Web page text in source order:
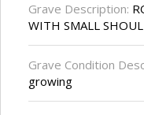
Grave Description:
WITH SMALL
Grave Condition
growing